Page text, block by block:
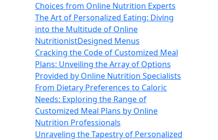
Choices from Online Nutrition Experts
The Art of Personalized Eating: Diving
into the Multitude of Online
NutritionistDesigned Menus
Cracking the Code of Customized Meal
Plans: Unveiling the Array of Options
Provided by Online Nutrition Specialists
From Dietary Preferences to Caloric
Needs: Exploring the Range of
Customized Meal Plans by Online
Nutrition Professionals
Unraveling the Tapestry of Personalized